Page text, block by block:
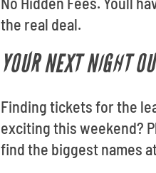
the real deal.
YOUR NEXT NIGHT
Finding tickets for the
exciting this weekend?
find the biggest names